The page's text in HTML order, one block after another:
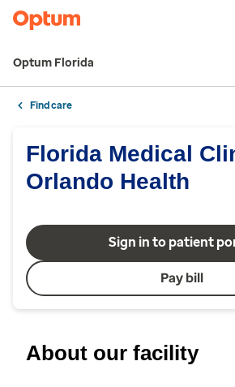
Optum Florida
Find care
Florida Medical
Orlando Health
Sign in to patient
Pay bill
About our facility